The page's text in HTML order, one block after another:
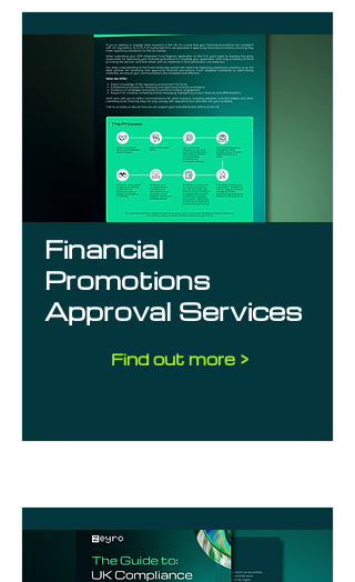
Financial
Promotions
Approval Services
Find out more >